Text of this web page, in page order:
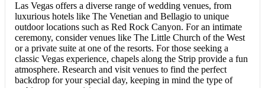
Las Vegas offers a diverse range of wedding venues, from
luxurious hotels like The Venetian and Bellagio to unique
outdoor locations such as Red Rock Canyon. For an intimate
ceremony, consider venues like The Little Church of the West
or a private suite at one of the resorts. For those seeking a
classic Vegas experience, chapels along the Strip provide a fun
atmosphere. Research and visit venues to find the perfect
backdrop for your special day, keeping in mind the type of